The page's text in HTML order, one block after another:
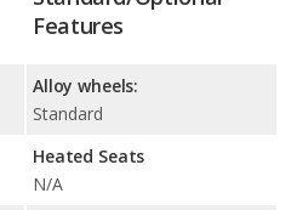
Features
Alloy wheels:
Standard
Heated Seats
N/A